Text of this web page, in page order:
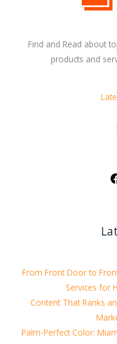
Find and Read about
products and
From Front Door to
Services for
Content That Ranks
Palm-Perfect Color: